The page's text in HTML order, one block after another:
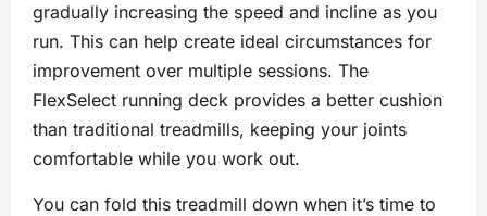
gradually increasing the speed and incline as you
run. This can help create ideal circumstances for
improvement over multiple sessions. The
FlexSelect running deck provides a better cushion
than traditional treadmills, keeping your joints
comfortable while you work out.
You can fold this treadmill down when it’s time to